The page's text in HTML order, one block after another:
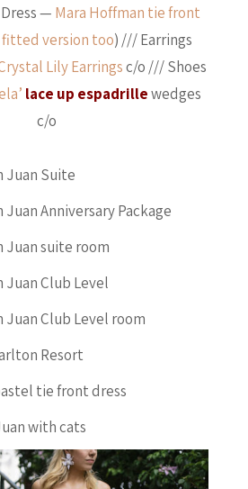
— Mara Hoffman tie front
fitted version too) /// Earrings
Lily Earringsc/o /// Shoes
lace up espadrillewedges
c/o